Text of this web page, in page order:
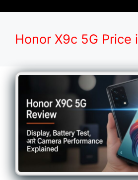
Honor X9c 5G Price